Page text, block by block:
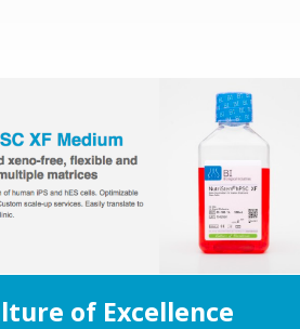
of Excellence